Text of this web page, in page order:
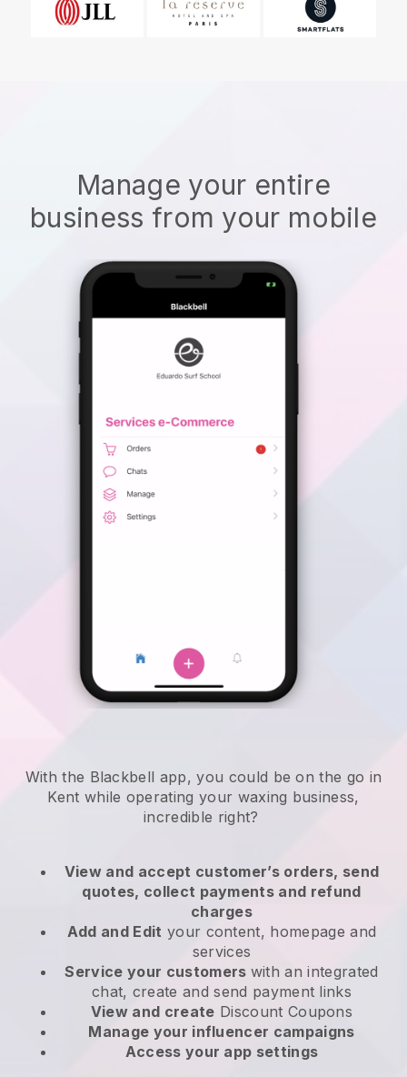
Manage your entire
business from your mobile
With the Blackbell app, you could be on the go in
Kent while operating your waxing business,
incredible right?
View and accept customer’s orders, send
quotes, collect payments and refund
charges
Add and Edit your content, homepage and
services
Service your customers with an integrated
chat, create and send payment links
View and create Discount Coupons
Manage your influencer campaigns
Access your app settings